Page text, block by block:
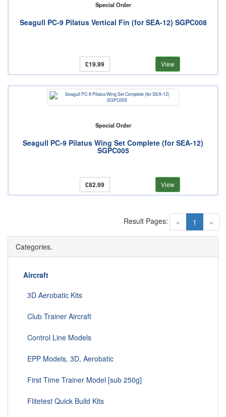
Special Order
Seagull PC-9 Pilatus Vertical Fin (for SEA-12) SGPC008
£19.99 View
Special Order
Seagull PC-9 Pilatus Wing Set Complete (for SEA-12)
SGPC005
£82.99 View
« 1 (current)
»
Result Pages:
Categories.
Aircraft
3D Aerobatic Kits
Club Trainer Aircraft
Control Line Models
EPP Models, 3D, Aerobatic
First Time Trainer Model [sub 250g]
Flitetest Quick Build Kits